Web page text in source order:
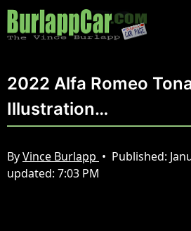
2022 Alfa Romeo
Illustration…
ByVince Burlapp • Published:
updated: 7:03 PM